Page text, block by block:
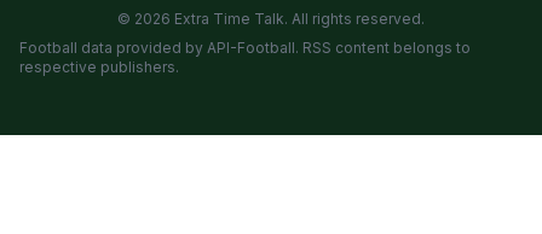
© 2026 Extra Time Talk. All rights reserved.
Football data provided by API-Football. RSS content belongs to
respective publishers.